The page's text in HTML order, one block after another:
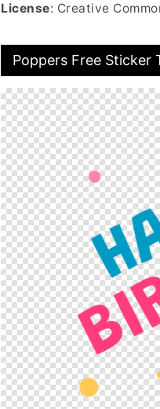
License: Creative
Poppers Free Sticker